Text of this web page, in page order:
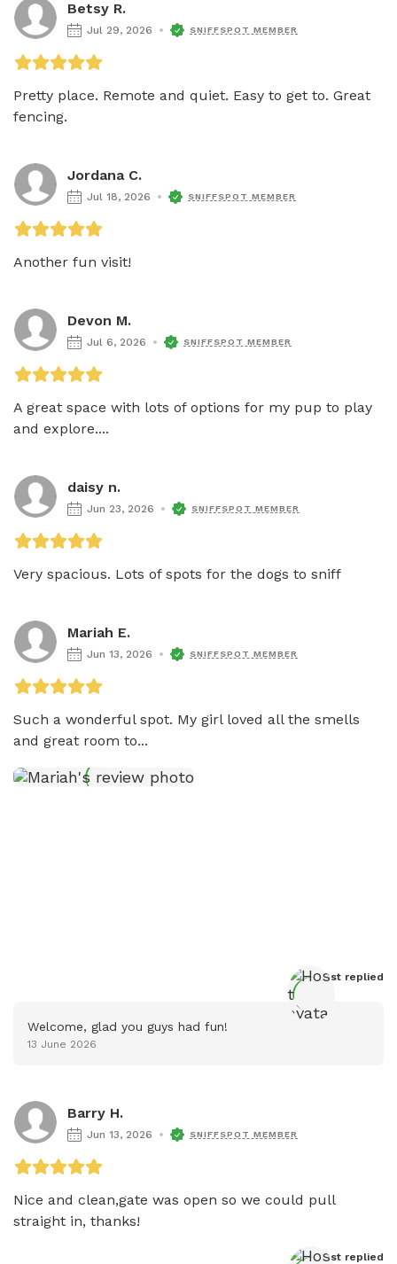
Betsy R.
Jul 29, 2026 SNIFFSPOT MEMBER
Pretty place. Remote and quiet. Easy to get to. Great
fencing.
Jordana C.
Jul 18, 2026 SNIFFSPOT MEMBER
Another fun visit!
Devon M.
Jul 6, 2026 SNIFFSPOT MEMBER
A great space with lots of options for my pup to play
and explore....
daisy n.
Jun 23, 2026 SNIFFSPOT MEMBER
Very spacious. Lots of spots for the dogs to sniff
Mariah E.
Jun 13, 2026 SNIFFSPOT MEMBER
Such a wonderful spot. My girl loved all the smells
and great room to...
Host replied
Welcome, glad you guys had fun!
13 June 2026
Barry H.
Jun 13, 2026 SNIFFSPOT MEMBER
Nice and clean,gate was open so we could pull
straight in, thanks!
Host replied